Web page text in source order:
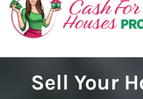
Sell Your